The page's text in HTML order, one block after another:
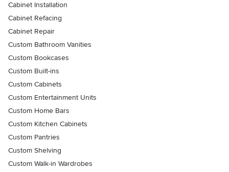
Cabinet Installation
Cabinet Refacing
Cabinet Repair
Custom Bathroom Vanities
Custom Bookcases
Custom Built-ins
Custom Cabinets
Custom Entertainment Units
Custom Home Bars
Custom Kitchen Cabinets
Custom Pantries
Custom Shelving
Custom Walk-in Wardrobes